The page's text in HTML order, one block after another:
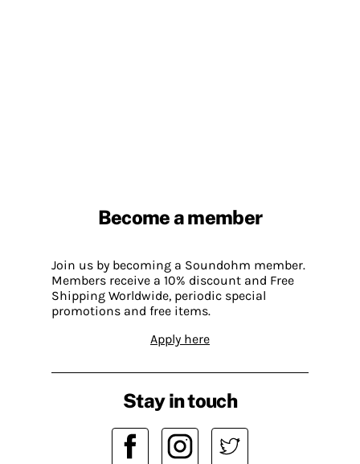
Become a member
Join us by becoming a Soundohm member.
Members receive a 10% discount and Free
Shipping Worldwide, periodic special
promotions and free items.
Apply here
Stay in touch